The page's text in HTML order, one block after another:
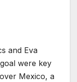
and Eva
were key
Mexico, a